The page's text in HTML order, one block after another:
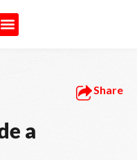
Share
a